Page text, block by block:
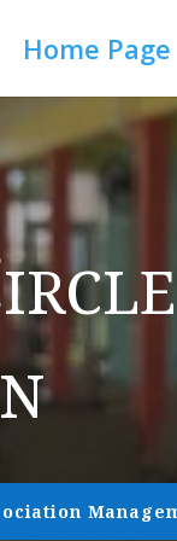
Home Page